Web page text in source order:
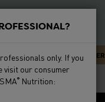
24/7
only. If you
visit our consumer
® Nutrition: